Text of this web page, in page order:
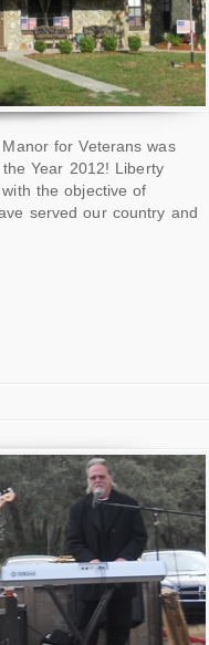
for Veterans was
Year 2012! Liberty
the objective of
served our country and